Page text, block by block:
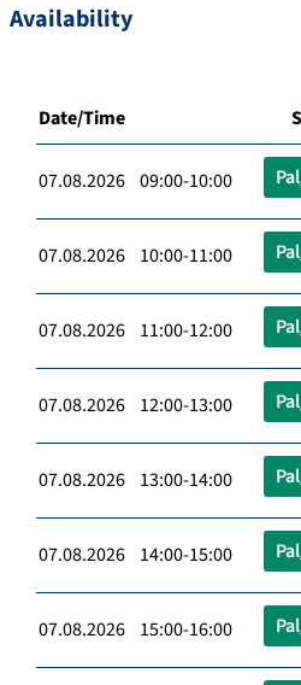
Availability
Date/Time
07.08.2026 09:00-10:00
07.08.2026 10:00-11:00
07.08.2026 11:00-12:00
07.08.2026 12:00-13:00
07.08.2026 13:00-14:00
07.08.2026 14:00-15:00
07.08.2026 15:00-16:00